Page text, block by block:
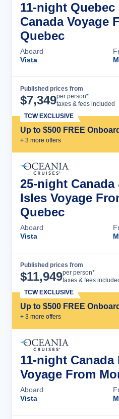
11-night
Canada Voyage
Quebec
Aboard
Vista
Published prices from
$7,349per person*
taxes & fees included
Up to $500 FREE
+ 3 more offers
TCW EXCLUSIVE
25-night Canada
Isles Voyage
Quebec
Aboard
Vista
Published prices from
$11,949per person*
taxes & fees
Up to $500 FREE
+ 3 more offers
TCW EXCLUSIVE
11-night Canada
Voyage From
Aboard
Vista